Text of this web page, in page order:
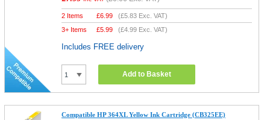
2 Items £6.99 (£5.83 Exc. VAT)
3+ Items
£5.99 (£4.99 Exc. VAT)
Includes FREE delivery
Add to Basket
Compatible HP 364XL Yellow Ink Cartridge (CB325EE)